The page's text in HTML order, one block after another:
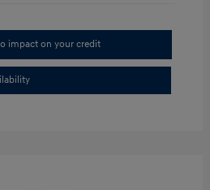
impact on your credit